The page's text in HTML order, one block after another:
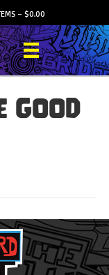
– $0.00
Good